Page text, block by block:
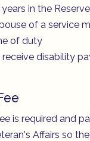
in the
of a service
of duty
receive disability
is required and
Affairs so